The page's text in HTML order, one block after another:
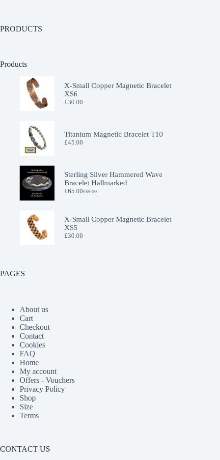
PRODUCTS
Products
X-Small Copper Magnetic Bracelet
XS6
£30.00
Titanium Magnetic Bracelet T10
£45.00
Sterling Silver Hammered Wave
Bracelet Hallmarked
£89.00
£65.00
X-Small Copper Magnetic Bracelet
XS5
£30.00
PAGES
About us
Cart
Checkout
Contact
Cookies
FAQ
Home
My account
Offers - Vouchers
Privacy Policy
Shop
Size
Terms
CONTACT US